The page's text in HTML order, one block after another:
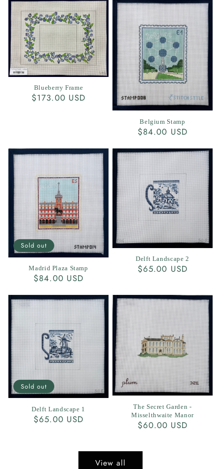
Blueberry Frame
Regular
$173.00 USD
Belgium Stamp
Regular
$84.00 USD
Madrid Plaza Stamp
Regular
$84.00 USD
Sold out
Delft Landscape 2
Regular
$65.00 USD
Delft Landscape 1
Regular
$65.00 USD
Sold out
The Secret Garden -
Misselthwaite Manor
Regular
$60.00 USD
View all